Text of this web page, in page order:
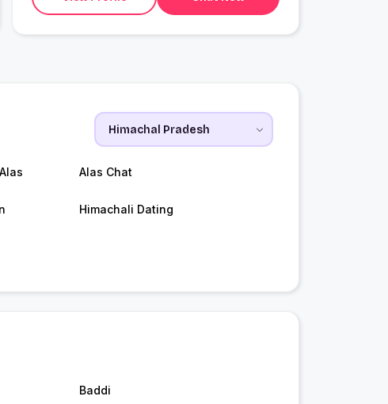
Alas Chat
Himachali Dating
Baddi